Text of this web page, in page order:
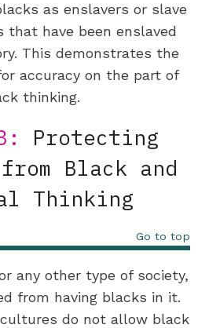
as enslavers or slave
that have been enslaved
This demonstrates the
accuracy on the part of
thinking.
Protecting
Black and
Thinking
Go to top
any other type of society,
from having blacks in it.
do not allow black